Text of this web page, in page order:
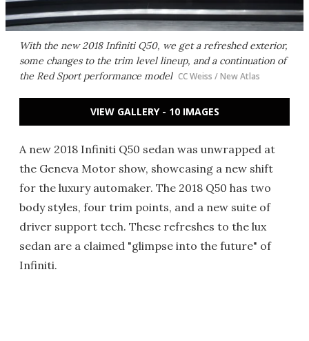
With the new 2018 Infiniti Q50, we get a refreshed exterior,
some changes to the trim level lineup, and a continuation of
the Red Sport performance model CC Weiss / New Atlas
VIEW GALLERY - 10 IMAGES
A new 2018 Infiniti Q50 sedan was unwrapped at
the Geneva Motor show, showcasing a new shift
for the luxury automaker. The 2018 Q50 has two
body styles, four trim points, and a new suite of
driver support tech. These refreshes to the lux
sedan are a claimed "glimpse into the future" of
Infiniti.